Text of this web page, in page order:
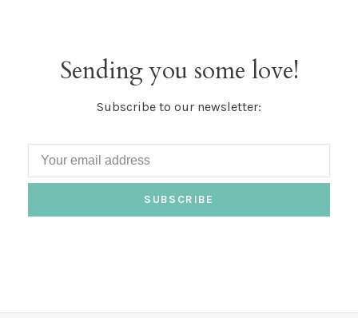
Sending you some love!
Subscribe to our newsletter:
SUBSCRIBE